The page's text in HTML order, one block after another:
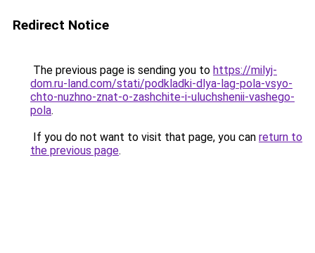
Redirect Notice
The previous page is sending you to https://milyj-
dom.ru-land.com/stati/podkladki-dlya-lag-pola-vsyo-
chto-nuzhno-znat-o-zashchite-i-uluchshenii-vashego-
pola.
If you do not want to visit that page, you can return to
the previous page.